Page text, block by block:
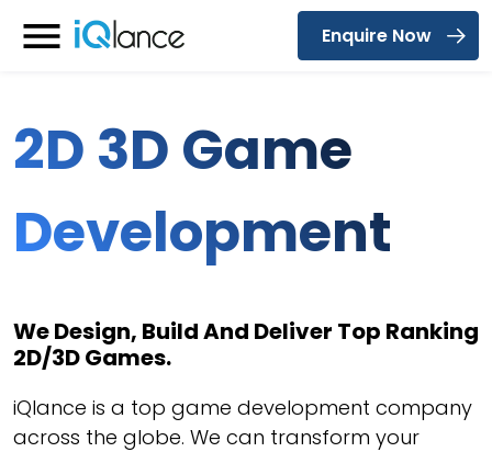
Menu
Enquire Now
2D 3D Game
Development
We Design, Build And Deliver Top Ranking
2D/3D Games.
iQlance is a top game development company
across the globe. We can transform your